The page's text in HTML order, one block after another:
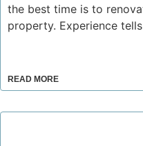
the best time is to
property. Experience
READ MORE